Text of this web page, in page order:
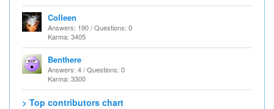
Colleen
Answers: 190 / Questions: 0
Karma: 3405
Benthere
Answers: 4 / Questions: 0
Karma: 3300
> Top contributors chart